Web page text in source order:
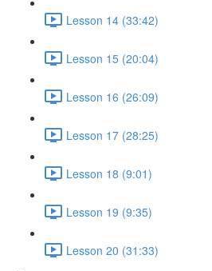
Lesson 14 (33:42)
Lesson 15 (20:04)
Lesson 16 (26:09)
Lesson 17 (28:25)
Lesson 18 (9:01)
Lesson 19 (9:35)
Lesson 20 (31:33)